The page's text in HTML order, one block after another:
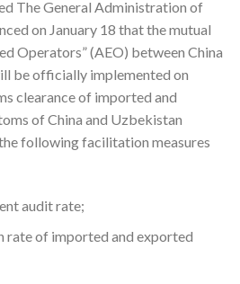
The General Administration of
on January 18 that the mutual
Operators” (AEO) between China
be officially implemented on
clearance of imported and
of China and Uzbekistan
following facilitation measures
audit rate;
rate of imported and exported